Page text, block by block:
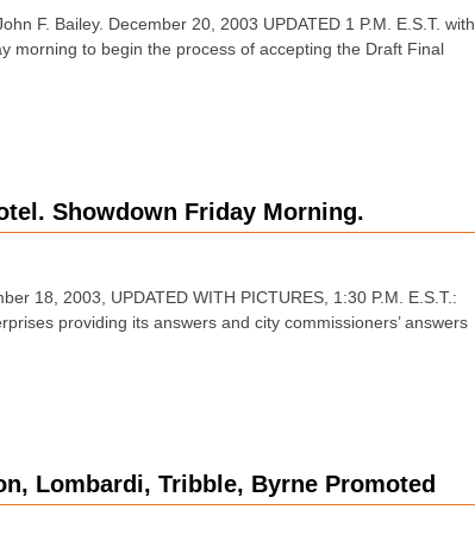
F. Bailey. December 20, 2003 UPDATED 1 P.M. E.S.T. with
morning to begin the process of accepting the Draft Final
Showdown Friday Morning.
18, 2003, UPDATED WITH PICTURES, 1:30 P.M. E.S.T.:
providing its answers and city commissioners’ answers
Lombardi, Tribble, Byrne Promoted